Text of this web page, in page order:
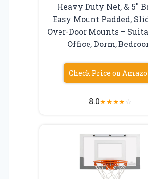
Heavy Duty Net, & 5″
Easy Mount Padded,
Over-Door Mounts –
Office, Dorm,
Check Price on
8.0★★★★☆